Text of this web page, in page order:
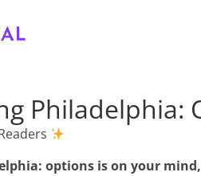
Philadelphia:
options is on your